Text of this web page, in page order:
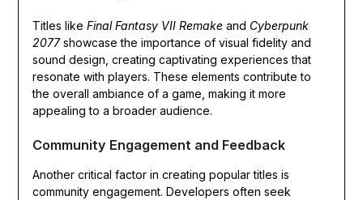
Titles like Final Fantasy VII Remakeand Cyberpunk
2077showcase the importance of visual fidelity and
sound design, creating captivating experiences that
resonate with players. These elements contribute to
the overall ambiance of a game, making it more
appealing to a broader audience.
Community Engagement and Feedback
Another critical factor in creating popular titles is
community engagement. Developers often seek